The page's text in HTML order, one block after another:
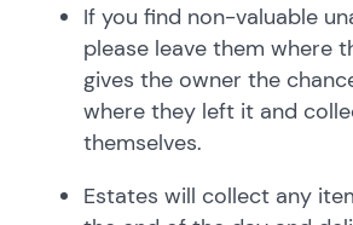
If you find non-valuable
please leave them where
gives the owner the
where they left it and
themselves.
Estates will collect any